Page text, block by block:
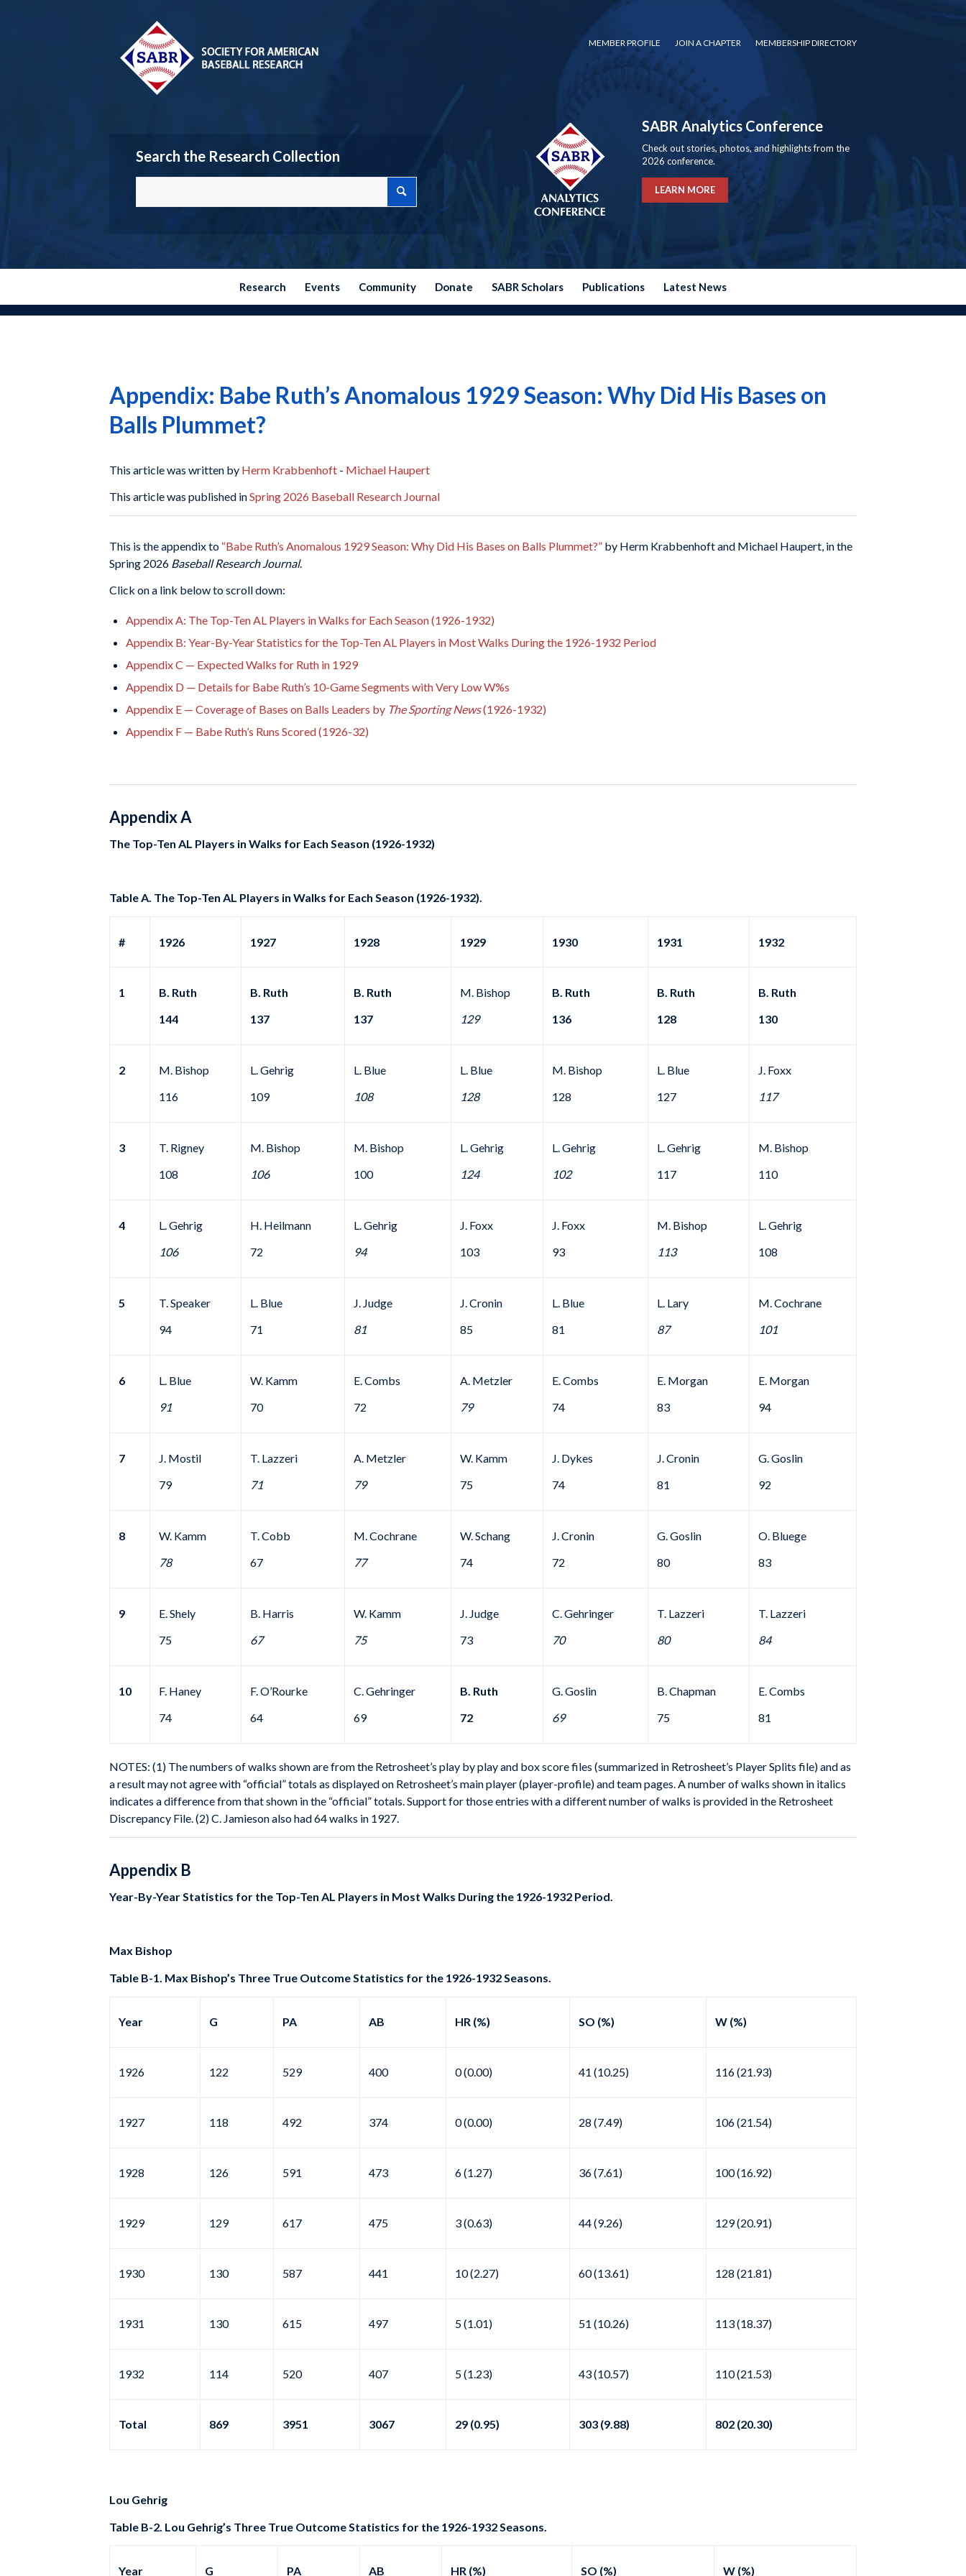
MEMBER PROFILE JOIN A CHAPTER MEMBERSHIP DIRECTORY
Search the Research Collection
SABR Analytics Conference
Check out stories, photos, and highlights from the
2026 conference.
LEARN MORE
Research Events Community Donate SABR Scholars Publications Latest News
Appendix: Babe Ruth’s Anomalous 1929 Season: Why Did His Bases on
Balls Plummet?
This article was written by Herm Krabbenhoft - Michael Haupert
This article was published inSpring 2026 Baseball Research Journal
This is the appendix to “Babe Ruth’s Anomalous 1929 Season: Why Did His Bases on Balls Plummet?” by Herm Krabbenhoft and Michael Haupert, in the
Spring 2026 Baseball Research Journal.
Click on a link below to scroll down:
Appendix A: The Top-Ten AL Players in Walks for Each Season (1926-1932)
Appendix B: Year-By-Year Statistics for the Top-Ten AL Players in Most Walks During the 1926-1932 Period
Appendix C — Expected Walks for Ruth in 1929
Appendix D — Details for Babe Ruth’s 10-Game Segments with Very Low W%s
Appendix E — Coverage of Bases on Balls Leaders by The Sporting News(1926-1932)
Appendix F — Babe Ruth’s Runs Scored (1926-32)
Appendix A
The Top-Ten AL Players in Walks for Each Season (1926-1932)
Table A. The Top-Ten AL Players in Walks for Each Season (1926-1932).
# 1926 1927 1928 1929 1930 1931 1932
1
B. Ruth
144
B. Ruth
137
B. Ruth
137
M. Bishop
129
B. Ruth
136
B. Ruth
128
B. Ruth
130
2
M. Bishop
116
L. Gehrig
109
L. Blue
108
L. Blue
128
M. Bishop
128
L. Blue
127
J. Foxx
117
3
T. Rigney
108
M. Bishop
106
M. Bishop
100
L. Gehrig
124
L. Gehrig
102
L. Gehrig
117
M. Bishop
110
4
L. Gehrig
106
H. Heilmann
72
L. Gehrig
94
J. Foxx
103
J. Foxx
93
M. Bishop
113
L. Gehrig
108
5
T. Speaker
94
L. Blue
71
J. Judge
81
J. Cronin
85
L. Blue
81
L. Lary
87
M. Cochrane
101
6
L. Blue
91
W. Kamm
70
E. Combs
72
A. Metzler
79
E. Combs
74
E. Morgan
83
E. Morgan
94
7
J. Mostil
79
T. Lazzeri
71
A. Metzler
79
W. Kamm
75
J. Dykes
74
J. Cronin
81
G. Goslin
92
8
W. Kamm
78
T. Cobb
67
M. Cochrane
77
W. Schang
74
J. Cronin
72
G. Goslin
80
O. Bluege
83
9
E. Shely
75
B. Harris
67
W. Kamm
75
J. Judge
73
C. Gehringer
70
T. Lazzeri
80
T. Lazzeri
84
10
F. Haney
74
F. O’Rourke
64
C. Gehringer
69
B. Ruth
72
G. Goslin
69
B. Chapman
75
E. Combs
81
NOTES: (1) The numbers of walks shown are from the Retrosheet’s play by play and box score files (summarized in Retrosheet’s Player Splits file) and as
a result may not agree with “official” totals as displayed on Retrosheet’s main player (player-profile) and team pages. A number of walks shown in italics
indicates a difference from that shown in the “official” totals. Support for those entries with a different number of walks is provided in the Retrosheet
Discrepancy File. (2) C. Jamieson also had 64 walks in 1927.
Appendix B
Year-By-Year Statistics for the Top-Ten AL Players in Most Walks During the 1926-1932 Period.
Max Bishop
Table B-1. Max Bishop’s Three True Outcome Statistics for the 1926-1932 Seasons.
Year G PA AB HR (%) SO (%) W (%)
1926 122 529 400 0 (0.00) 41 (10.25) 116 (21.93)
1927 118 492 374 0 (0.00) 28 (7.49) 106 (21.54)
1928 126 591 473 6 (1.27) 36 (7.61) 100 (16.92)
1929 129 617 475 3 (0.63) 44 (9.26) 129 (20.91)
1930 130 587 441 10 (2.27) 60 (13.61) 128 (21.81)
1931 130 615 497 5 (1.01) 51 (10.26) 113 (18.37)
1932 114 520 407 5 (1.23) 43 (10.57) 110 (21.53)
Total 869 3951 3067 29 (0.95) 303 (9.88) 802 (20.30)
Lou Gehrig
Table B-2. Lou Gehrig’s Three True Outcome Statistics for the 1926-1932 Seasons.
Year G PA AB HR (%) SO (%) W (%)